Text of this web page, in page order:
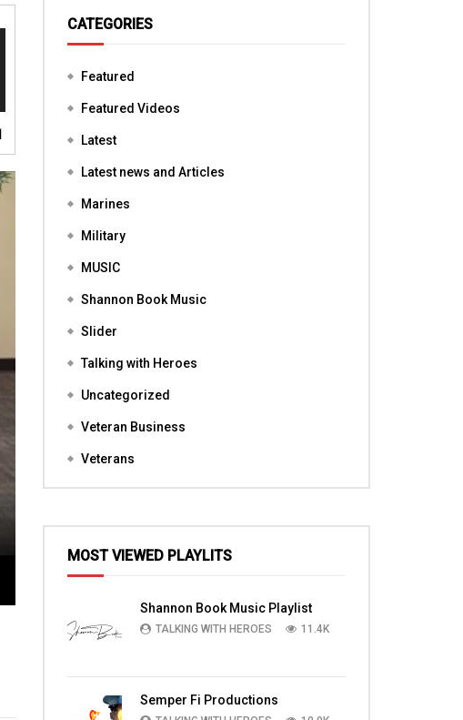
CATEGORIES
Featured
Featured Videos
Latest
Latest news and Articles
Marines
Military
MUSIC
Shannon Book Music
Slider
Talking with Heroes
Uncategorized
Veteran Business
Veterans
MOST VIEWED PLAYLITS
Shannon Book Music Playlist
TALKING WITH HEROES 11.4K
Semper Fi Productions